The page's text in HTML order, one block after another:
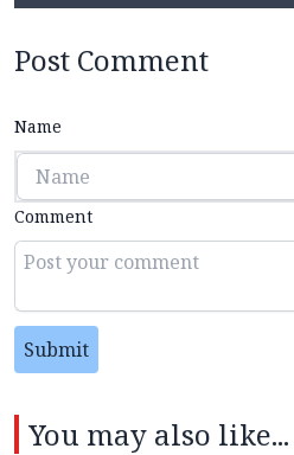
Post Comment
Name
Comment
Submit
You may also like...